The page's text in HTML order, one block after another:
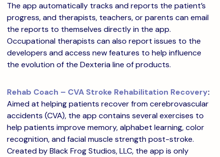
The app automatically tracks and reports the patient’s
progress, and therapists, teachers, or parents can email
the reports to themselves directly in the app.
Occupational therapists can also report issues to the
developers and access new features to help influence
the evolution of the Dexteria line of products.
Rehab Coach – CVA Stroke Rehabilitation Recovery:
Aimed at helping patients recover from cerebrovascular
accidents (CVA), the app contains several exercises to
help patients improve memory, alphabet learning, color
recognition, and facial muscle strength post-stroke.
Created by Black Frog Studios, LLC, the app is only